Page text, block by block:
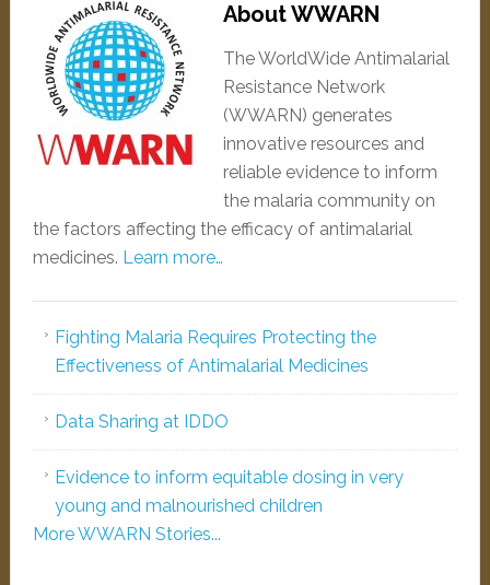
About WWARN
The WorldWide Antimalarial
Resistance Network
(WWARN) generates
innovative resources and
reliable evidence to inform
the malaria community on
the factors affecting the efficacy of antimalarial
medicines. Learn more…
Fighting Malaria Requires Protecting the
Effectiveness of Antimalarial Medicines
Data Sharing at IDDO
Evidence to inform equitable dosing in very
young and malnourished children
More WWARN Stories...